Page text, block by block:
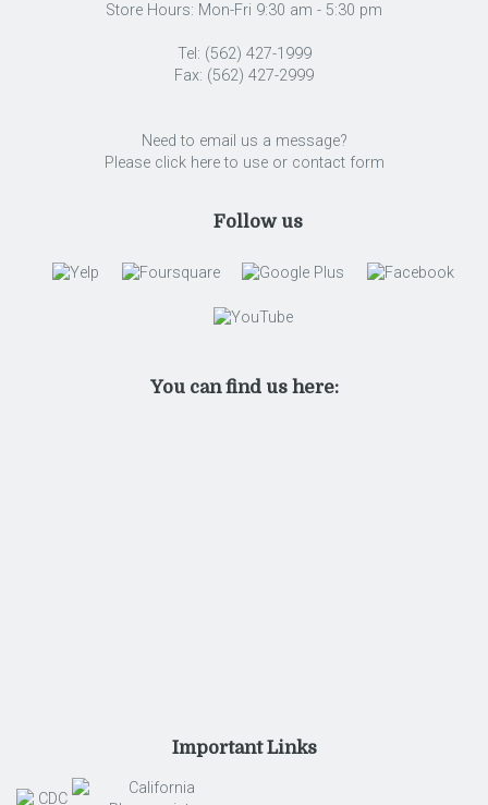
Store Hours: Mon-Fri 9:30 am - 5:30 pm
Tel: (562) 427-1999
Fax: (562) 427-2999
Need to email us a message?
Please click here to use or contact form
Follow us
You can find us here:
Important Links